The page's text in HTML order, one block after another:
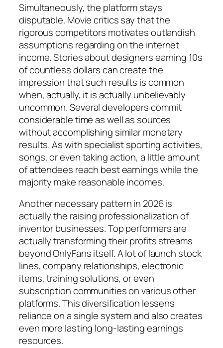
Simultaneously, the platform stays
disputable. Movie critics say that the
rigorous competitors motivates outlandish
assumptions regarding on the internet
income. Stories about designers earning 10s
of countless dollars can create the
impression that such results is common
when, actually, it is actually unbelievably
uncommon. Several developers commit
considerable time as well as sources
without accomplishing similar monetary
results. As with specialist sporting activities,
songs, or even taking action, a little amount
of attendees reach best earnings while the
majority make reasonable incomes.
Another necessary pattern in 2026 is
actually the raising professionalization of
inventor businesses. Top performers are
actually transforming their profits streams
beyond OnlyFans itself. A lot of launch stock
lines, company relationships, electronic
items, training solutions, or even
subscription communities on various other
platforms. This diversification lessens
reliance on a single system and also creates
even more lasting long-lasting earnings
resources.